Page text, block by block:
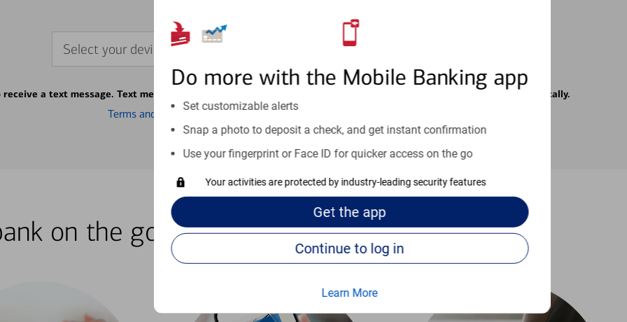
Do more with the Mobile Banking app
Set customizable alerts
Snap a photo to deposit a check, and get instant confirmation
Use your fingerprint or Face ID for quicker access on the go
Your activities are protected by industry-leading security features
Get the app
Continue to log in
Learn More
Select your device
a text message. Text message fees may apply from your carrier. Text messages may be transmitted automatically.
Terms and conditions
on the go with our how-to guides